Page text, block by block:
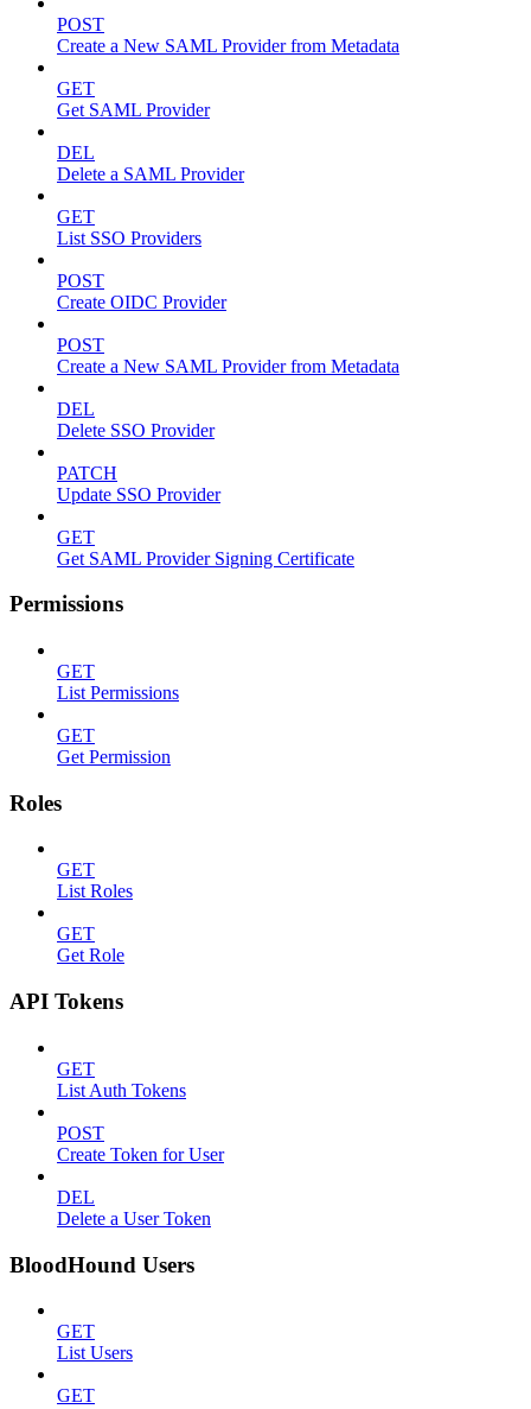
POST
Create a New SAML Provider from Metadata
GET
Get SAML Provider
DEL
Delete a SAML Provider
GET
List SSO Providers
POST
Create OIDC Provider
POST
Create a New SAML Provider from Metadata
DEL
Delete SSO Provider
PATCH
Update SSO Provider
GET
Get SAML Provider Signing Certificate
Permissions
GET
List Permissions
GET
Get Permission
Roles
GET
List Roles
GET
Get Role
API Tokens
GET
List Auth Tokens
POST
Create Token for User
DEL
Delete a User Token
BloodHound Users
GET
List Users
GET